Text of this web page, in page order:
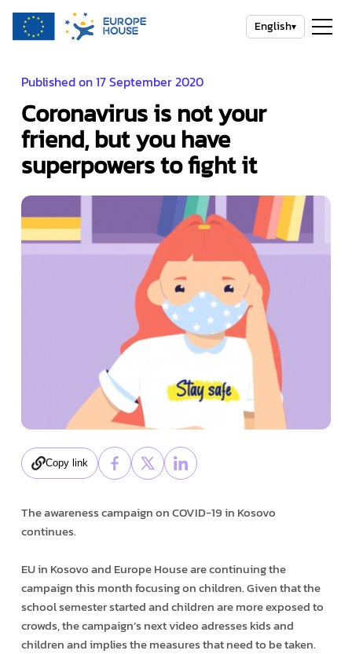
English▾
Published on 17 September 2020
Coronavirus is not your
friend, but you have
superpowers to fight it
Copy link
The awareness campaign on COVID-19 in Kosovo
continues.
EU in Kosovo and Europe House are continuing the
campaign this month focusing on children. Given that the
school semester started and children are more exposed to
crowds, the campaign’s next video adresses kids and
children and implies the measures that need to be taken.